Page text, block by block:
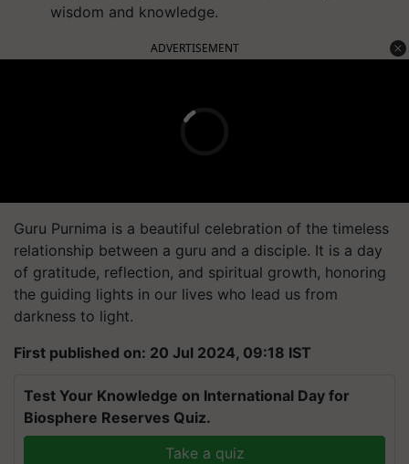
wisdom and knowledge.
ADVERTISEMENT
Guru Purnima is a beautiful celebration of the timeless
relationship between a guru and a disciple. It is a day
of gratitude, reflection, and spiritual growth, honoring
the guiding lights in our lives who lead us from
darkness to light.
First published on: 20 Jul 2024, 09:18 IST
Test Your Knowledge on International Day for
Biosphere Reserves Quiz.
Take a quiz